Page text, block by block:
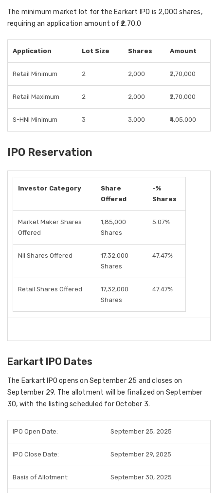
The minimum market lot for the Earkart IPO is 2,000 shares,
requiring an application amount of ₹2,70,0
Application Lot Size Shares Amount
Retail Minimum 2 2,000 ₹2,70,000
Retail Maximum 2 2,000 ₹2,70,000
S-HNI Minimum 3 3,000 ₹4,05,000
IPO Reservation
Investor Category
Share
Offered
-%
Shares
Market Maker Shares
Offered
1,85,000
Shares
5.07%
NII Shares Offered
17,32,000
Shares
47.47%
Retail Shares Offered
17,32,000
Shares
47.47%
Earkart IPO Dates
The Earkart IPO opens onSeptember 25 and closes on
September 29. The allotment will be finalized on September
30, with the listing scheduled for October 3.
IPO Open Date: September 25, 2025
IPO Close Date: September 29, 2025
Basis of Allotment: September 30, 2025